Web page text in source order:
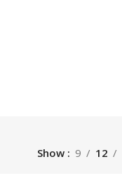
Show 9 12